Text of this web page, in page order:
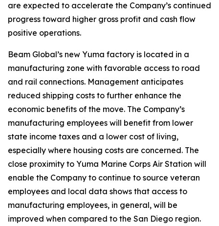
are expected to accelerate the Company’s continued
progress toward higher gross profit and cash flow
positive operations.
Beam Global’s new Yuma factory is located in a
manufacturing zone with favorable access to road
and rail connections. Management anticipates
reduced shipping costs to further enhance the
economic benefits of the move. The Company’s
manufacturing employees will benefit from lower
state income taxes and a lower cost of living,
especially where housing costs are concerned. The
close proximity to Yuma Marine Corps Air Station will
enable the Company to continue to source veteran
employees and local data shows that access to
manufacturing employees, in general, will be
improved when compared to the San Diego region.